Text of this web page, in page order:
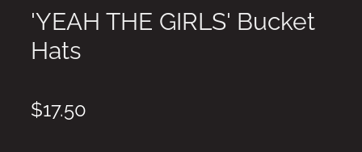
'YEAH THE GIRLS' Bucket
Hats
$17.50